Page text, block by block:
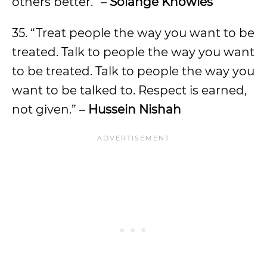
35. “Treat people the way you want to be
treated. Talk to people the way you want
to be treated. Talk to people the way you
want to be talked to. Respect is earned,
not given.” – Hussein Nishah